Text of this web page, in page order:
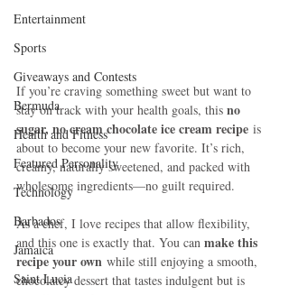
Entertainment
Sports
Giveaways and Contests
Bermuda
Health and Fitness
Featured Personality
Technology
Barbados
Jamaica
Saint Lucia
If you’re craving something sweet but want to
stay on track with your health goals, this no
sugar, no cream chocolate ice cream recipe is
about to become your new favorite. It’s rich,
creamy, naturally sweetened, and packed with
wholesome ingredients—no guilt required.
As a chef, I love recipes that allow flexibility,
and this one is exactly that. You can make this
recipe your own while still enjoying a smooth,
chocolatey dessert that tastes indulgent but is